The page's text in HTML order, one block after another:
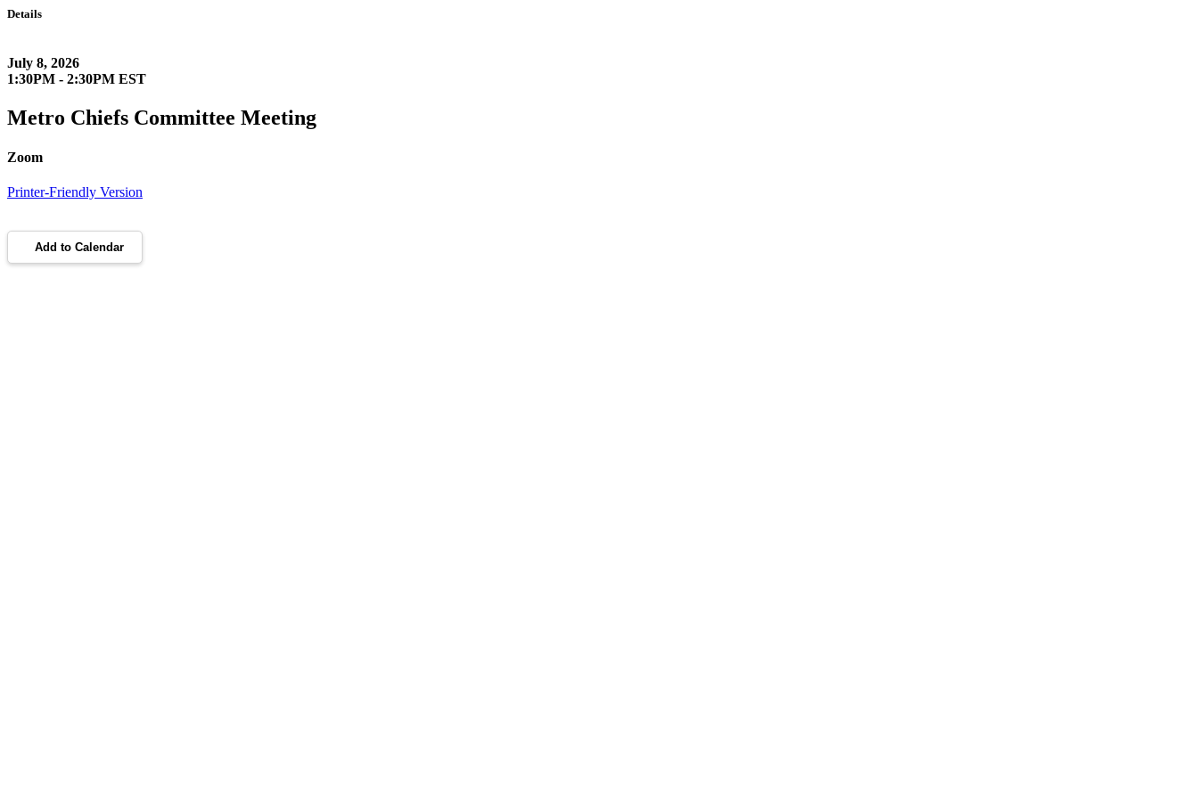
Details
July 8, 2026
1:30PM - 2:30PM EST
Metro Chiefs Committee Meeting
Zoom
Printer-Friendly Version
Add to Calendar